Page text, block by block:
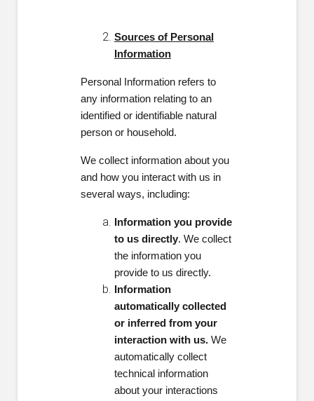
Sources of Personal
Information
Personal Information refers to
any information relating to an
identified or identifiable natural
person or household.
We collect information about you
and how you interact with us in
several ways, including:
Information you provide
to us directly. We collect
the information you
provide to us directly.
Information
automatically collected
or inferred from your
interaction with us. We
automatically collect
technical information
about your interactions